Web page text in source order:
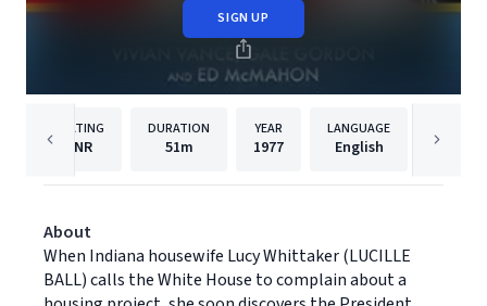
SIGN UP
RATING
NR
DURATION
51m
YEAR
1977
LANGUAGE
English MPI
About
When Indiana housewife Lucy Whittaker (LUCILLE
BALL) calls the White House to complain about a